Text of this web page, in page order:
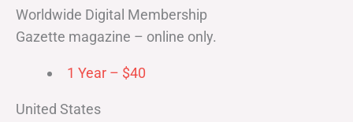
Worldwide Digital Membership
Gazette magazine – online only.
1 Year – $40
United States